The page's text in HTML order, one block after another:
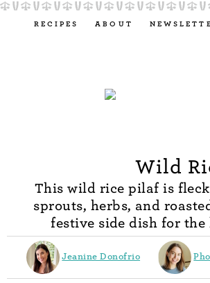
RECIPES ABOUT
Wild
This wild rice pilaf is
sprouts, herbs, and
festive side dish for
Jeanine Donofrio